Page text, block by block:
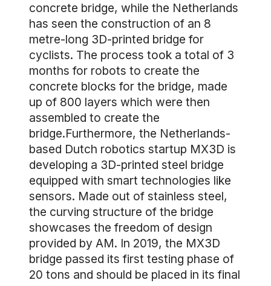
concrete bridge, while the Netherlands
has seen the construction of an 8
metre-long 3D-printed bridge for
cyclists. The process took a total of 3
months for robots to create the
concrete blocks for the bridge, made
up of 800 layers which were then
assembled to create the
bridge.Furthermore, the Netherlands-
based Dutch robotics startup MX3D is
developing a 3D-printed steel bridge
equipped with smart technologies like
sensors. Made out of stainless steel,
the curving structure of the bridge
showcases the freedom of design
provided by AM. In 2019, the MX3D
bridge passed its first testing phase of
20 tons and should be placed in its final